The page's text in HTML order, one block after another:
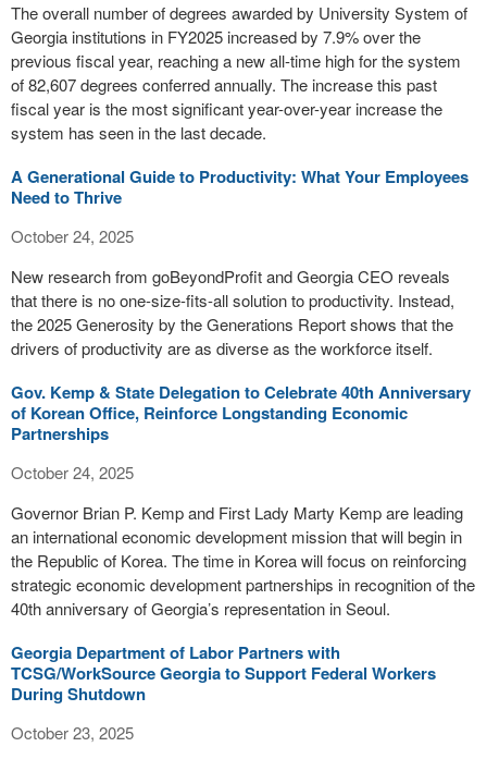
The overall number of degrees awarded by University System of
Georgia institutions in FY2025 increased by 7.9% over the
previous fiscal year, reaching a new all-time high for the system
of 82,607 degrees conferred annually. The increase this past
fiscal year is the most significant year-over-year increase the
system has seen in the last decade.
A Generational Guide to Productivity: What Your Employees
Need to Thrive
October 24, 2025
New research from goBeyondProfit and Georgia CEO reveals
that there is no one-size-fits-all solution to productivity. Instead,
the 2025 Generosity by the Generations Report shows that the
drivers of productivity are as diverse as the workforce itself.
Gov. Kemp & State Delegation to Celebrate 40th Anniversary
of Korean Office, Reinforce Longstanding Economic
Partnerships
October 24, 2025
Governor Brian P. Kemp and First Lady Marty Kemp are leading
an international economic development mission that will begin in
the Republic of Korea. The time in Korea will focus on reinforcing
strategic economic development partnerships in recognition of the
40th anniversary of Georgia’s representation in Seoul.
Georgia Department of Labor Partners with
TCSG/WorkSource Georgia to Support Federal Workers
During Shutdown
October 23, 2025